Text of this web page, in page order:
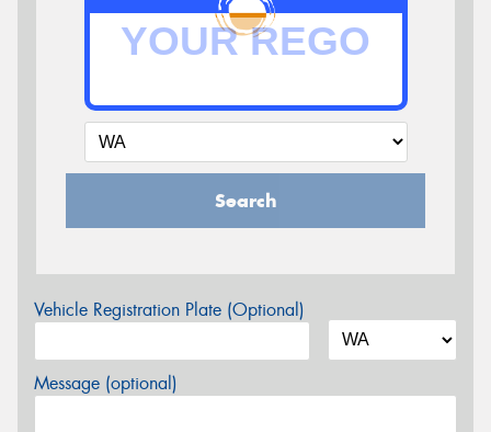
Search
Vehicle Registration Plate (Optional)
Message (optional)